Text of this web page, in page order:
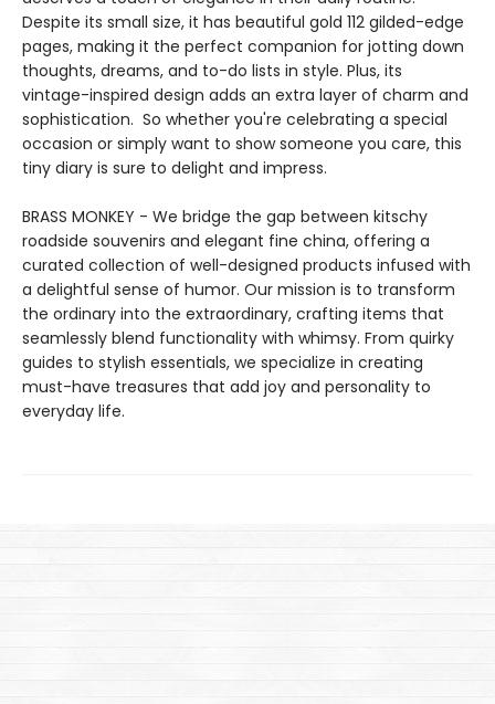
Despite its small size, it has beautiful gold 112 gilded-edge
pages, making it the perfect companion for jotting down
thoughts, dreams, and to-do lists in style. Plus, its
vintage-inspired design adds an extra layer of charm and
sophistication. So whether you're celebrating a special
occasion or simply want to show someone you care, this
tiny diary is sure to delight and impress.
BRASS MONKEY - We bridge the gap between kitschy
roadside souvenirs and elegant fine china, offering a
curated collection of well-designed products infused with
a delightful sense of humor. Our mission is to transform
the ordinary into the extraordinary, crafting items that
seamlessly blend functionality with whimsy. From quirky
guides to stylish essentials, we specialize in creating
must-have treasures that add joy and personality to
everyday life.